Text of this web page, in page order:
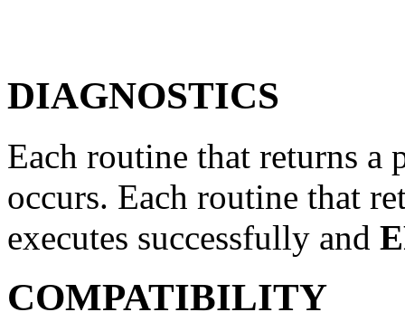
DIAGNOSTICS
Each routine that returns a
occurs. Each routine that
executes successfully and
COMPATIBILITY